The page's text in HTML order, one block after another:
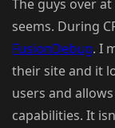
The guys over
seems. During
FusionDebug. I
their site and it
users and
capabilities. It